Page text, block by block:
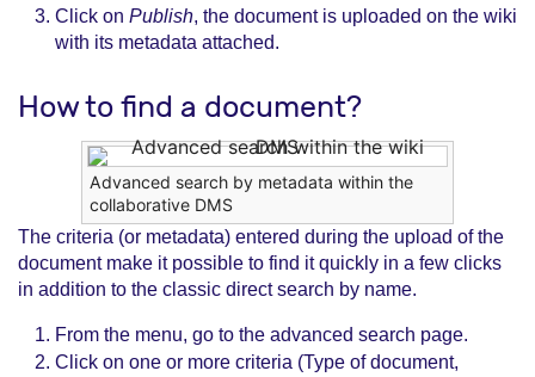
Click on Publish, the document is uploaded on the wiki
with its metadata attached.
How to find a document?
Advanced search by metadata within the
collaborative DMS
The criteria (or metadata) entered during the upload of the
document make it possible to find it quickly in a few clicks
in addition to the classic direct search by name.
From the menu, go to the advanced search page.
Click on one or more criteria (Type of document,